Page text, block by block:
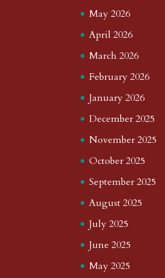
May 2026
April 2026
March 2026
February 2026
January 2026
December 2025
November 2025
October 2025
September 2025
August 2025
July 2025
June 2025
May 2025